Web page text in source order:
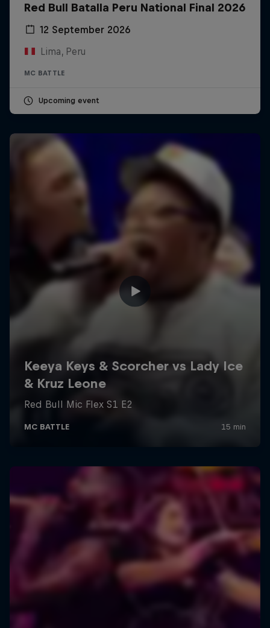
Red Bull Batalla Peru National Final 2026
12 September 2026
Lima, Peru
MC BATTLE
Upcoming event